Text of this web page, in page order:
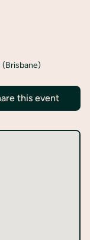
(Brisbane)
this event